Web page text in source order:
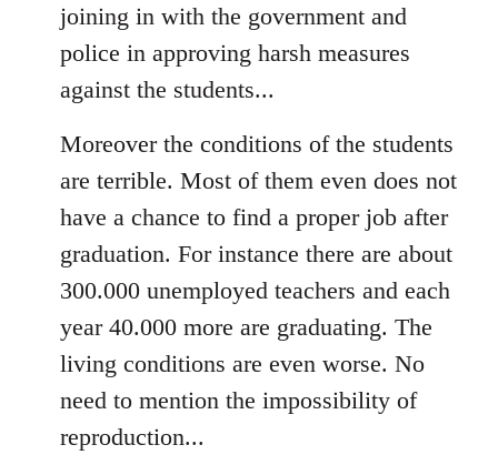
joining in with the government and
police in approving harsh measures
against the students...
Moreover the conditions of the students
are terrible. Most of them even does not
have a chance to find a proper job after
graduation. For instance there are about
300.000 unemployed teachers and each
year 40.000 more are graduating. The
living conditions are even worse. No
need to mention the impossibility of
reproduction...